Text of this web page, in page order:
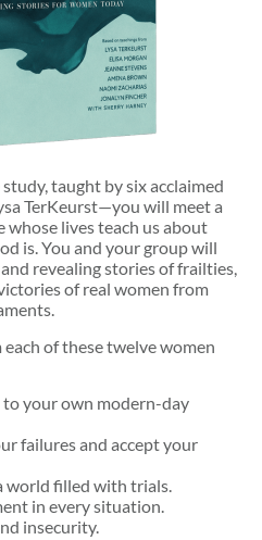
taught by six acclaimed
TerKeurst—you will meet a
whose lives teach us about
is. You and your group will
revealing stories of frailties,
of real women from
each of these twelve women
your own modern-day
failures and accept your
world filled with trials.
in every situation.
insecurity.